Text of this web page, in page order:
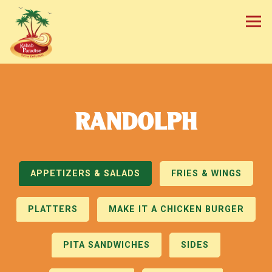
RANDOLPH
APPETIZERS & SALADS FRIES & WINGS
PLATTERS MAKE IT A CHICKEN BURGER
PITA SANDWICHES SIDES